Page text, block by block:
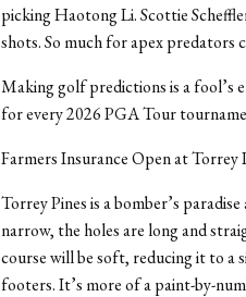
picking Haotong Li. Scottie
shots. So much for apex predators
Making golf predictions is a fool’s
for every 2026 PGA Tour
Farmers Insurance Open at Torrey
Torrey Pines is a bomber’s
narrow, the holes are long and
course will be soft, reducing it to a
footers. It’s more of a paint-by-